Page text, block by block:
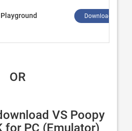
Download ↲
OR
VS Poopy
for PC (Emulator)